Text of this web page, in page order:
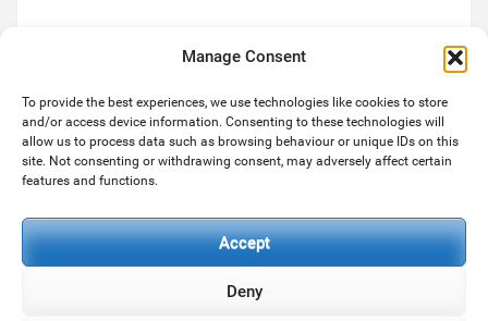
Manage Consent
To provide the best experiences, we use technologies like cookies to store
and/or access device information. Consenting to these technologies will
allow us to process data such as browsing behaviour or unique IDs on this
site. Not consenting or withdrawing consent, may adversely affect certain
features and functions.
Accept
Deny
ABOUT US
We are a team of two... Michael and son Paul both hugely
deliver the level of services our customers expect and deserve.